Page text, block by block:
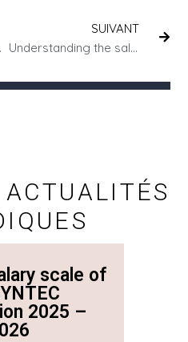
SUIVANT
Understanding the sale of a business in 5 key questions
scale of
2025 –